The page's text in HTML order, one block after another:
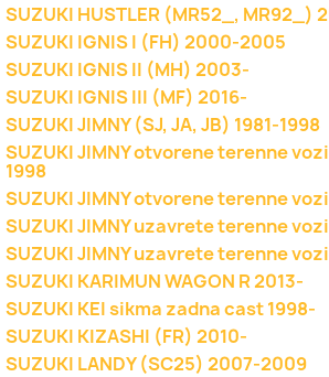
SUZUKI HUSTLER (MR52_, MR92_)
SUZUKI IGNIS I (FH) 2000-2005
SUZUKI IGNIS II (MH) 2003-
SUZUKI IGNIS III (MF) 2016-
SUZUKI JIMNY (SJ, JA, JB) 1981-1998
SUZUKI JIMNY otvorene terenne
1998
SUZUKI JIMNY otvorene terenne
SUZUKI JIMNY uzavrete terenne
SUZUKI JIMNY uzavrete terenne
SUZUKI KARIMUN WAGON R 2013-
SUZUKI KEI sikma zadna cast 1998-
SUZUKI KIZASHI (FR) 2010-
SUZUKI LANDY (SC25) 2007-2009